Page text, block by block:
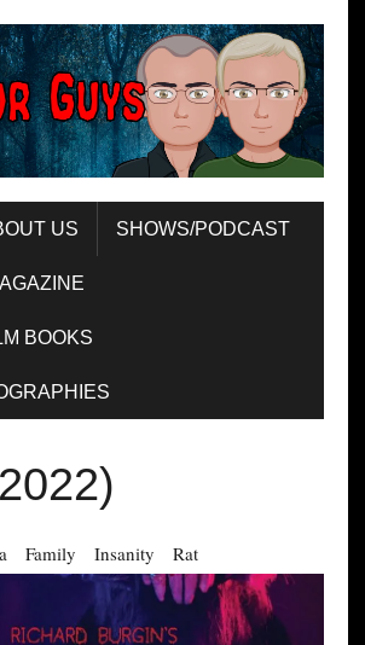
US SHOWS/PODCAST
BOOKS
Family Insanity Rat